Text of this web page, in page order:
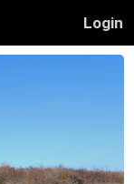
Login